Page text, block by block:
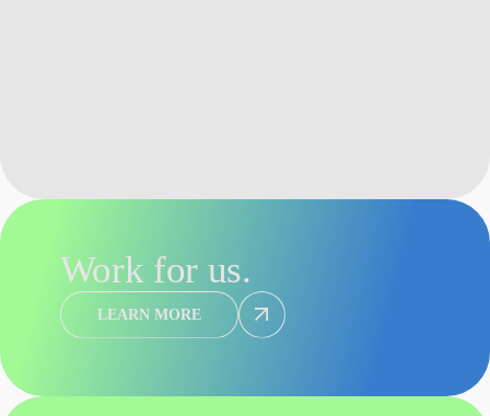
Work for us.
LEARN MORE